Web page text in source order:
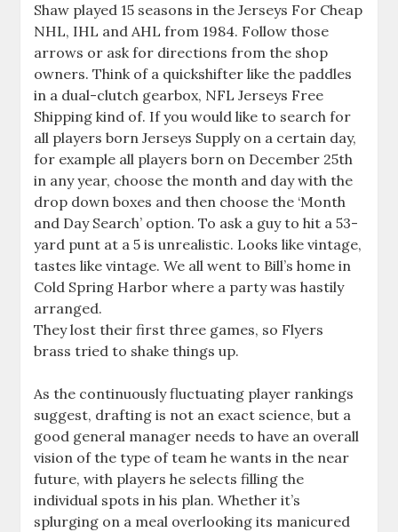
Shaw played 15 seasons in the Jerseys For Cheap
NHL, IHL and AHL from 1984. Follow those
arrows or ask for directions from the shop
owners. Think of a quickshifter like the paddles
in a dual-clutch gearbox, NFL Jerseys Free
Shipping kind of. If you would like to search for
all players born Jerseys Supply on a certain day,
for example all players born on December 25th
in any year, choose the month and day with the
drop down boxes and then choose the ‘Month
and Day Search’ option. To ask a guy to hit a 53-
yard punt at a 5 is unrealistic. Looks like vintage,
tastes like vintage. We all went to Bill’s home in
Cold Spring Harbor where a party was hastily
arranged.
They lost their first three games, so Flyers
brass tried to shake things up.
As the continuously fluctuating player rankings
suggest, drafting is not an exact science, but a
good general manager needs to have an overall
vision of the type of team he wants in the near
future, with players he selects filling the
individual spots in his plan. Whether it’s
splurging on a meal overlooking its manicured